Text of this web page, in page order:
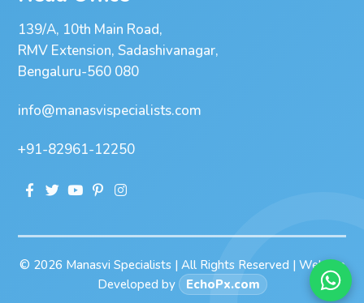
139/A, 10th Main Road,
RMV Extension, Sadashivanagar,
Bengaluru-560 080
info@manasvispecialists.com
+91-82961-12250
© 2026 Manasvi Specialists | All Rights Reserved | Website
Developed by
EchoPx.com